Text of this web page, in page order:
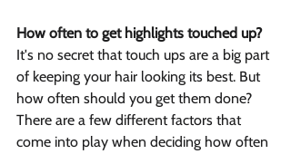
How often to get highlights touched up?
It's no secret that touch ups are a big part
of keeping your hair looking its best. But
how often should you get them done?
There are a few different factors that
come into play when deciding how often